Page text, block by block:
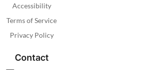
Accessibility
Terms of Service
Privacy Policy
Contact